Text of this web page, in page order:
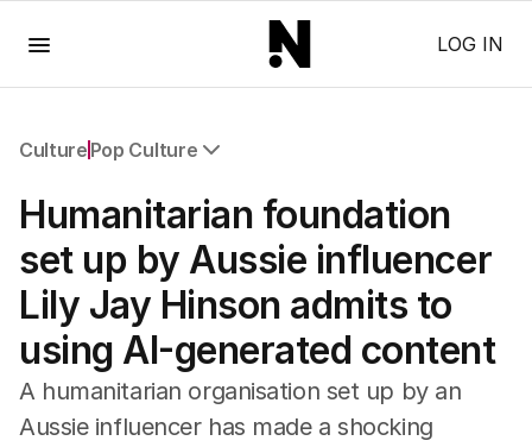
LOG IN
Culture Pop Culture
Film
Music
Pop Culture
Visual Arts
Gaming
Radio
Books
Humanitarian foundation
set up by Aussie influencer
Lily Jay Hinson admits to
using AI-generated content
A humanitarian organisation set up by an
Aussie influencer has made a shocking